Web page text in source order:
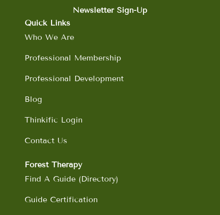
o
o
a
m
e
Newsletter Sign-Up
Quick Links
Who We Are
Professional Membership
Professional Development
Blog
Thinkific Login
Contact Us
Forest Therapy
Find A Guide (Directory)
Guide Certification